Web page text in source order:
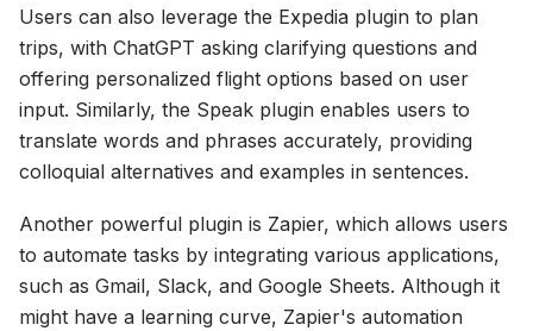
Users can also leverage the Expedia plugin to plan
trips, with ChatGPT asking clarifying questions and
offering personalized flight options based on user
input. Similarly, the Speak plugin enables users to
translate words and phrases accurately, providing
colloquial alternatives and examples in sentences.
Another powerful plugin is Zapier, which allows users
to automate tasks by integrating various applications,
such as Gmail, Slack, and Google Sheets. Although it
might have a learning curve, Zapier's automation